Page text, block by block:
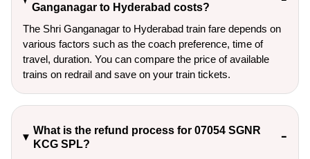
Ganganagar to Hyderabad costs?
The Shri Ganganagar to Hyderabad train fare depends on
various factors such as the coach preference, time of
travel, duration. You can compare the price of available
trains on redrail and save on your train tickets.
What is the refund process for 07054 SGNR
KCG SPL?